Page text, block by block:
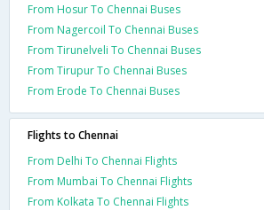
From Hosur To Chennai Buses
From Nagercoil To Chennai Buses
From Tirunelveli To Chennai Buses
From Tirupur To Chennai Buses
From Erode To Chennai Buses
Flights to Chennai
From Delhi To Chennai Flights
From Mumbai To Chennai Flights
From Kolkata To Chennai Flights